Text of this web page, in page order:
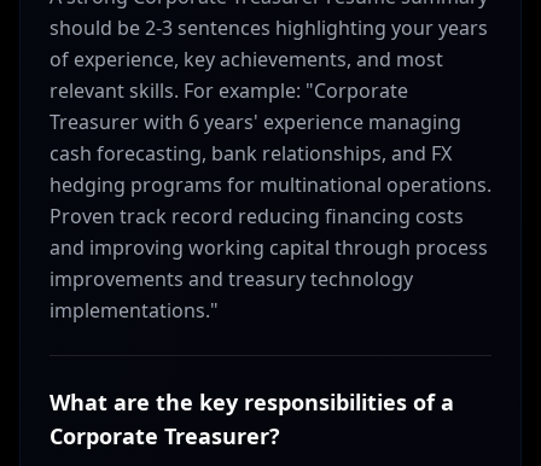
should be 2-3 sentences highlighting your years
of experience, key achievements, and most
relevant skills. For example: "Corporate
Treasurer with 6 years' experience managing
cash forecasting, bank relationships, and FX
hedging programs for multinational operations.
Proven track record reducing financing costs
and improving working capital through process
improvements and treasury technology
implementations."
What are the key responsibilities of a
Corporate Treasurer?